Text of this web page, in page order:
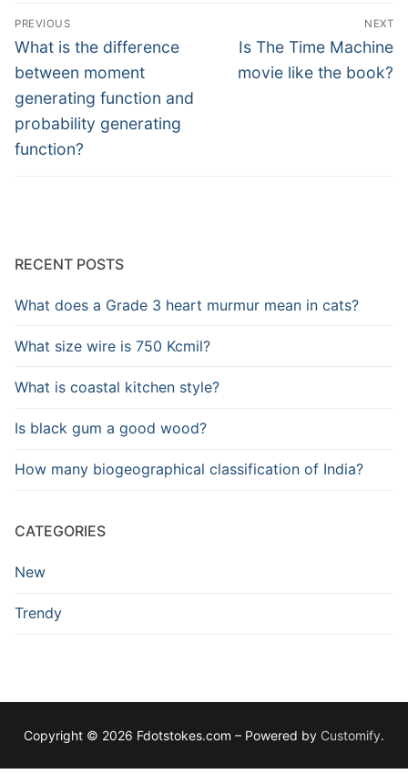
Post
navigation
PREVIOUS
Previous
post:
What is the difference
between moment
generating function and
probability generating
function?
NEXT
Next
post:
Is The Time Machine
movie like the book?
RECENT POSTS
What does a Grade 3 heart murmur mean in cats?
What size wire is 750 Kcmil?
What is coastal kitchen style?
Is black gum a good wood?
How many biogeographical classification of India?
CATEGORIES
New
Trendy
Copyright © 2026 Fdotstokes.com – Powered by Customify.